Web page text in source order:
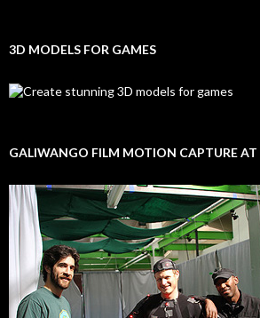
3D MODELS FOR GAMES
GALIWANGO FILM MOTION CAPTURE